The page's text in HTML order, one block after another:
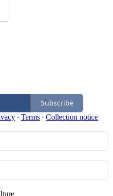
Subscribe
∙ Terms ∙ Collection notice